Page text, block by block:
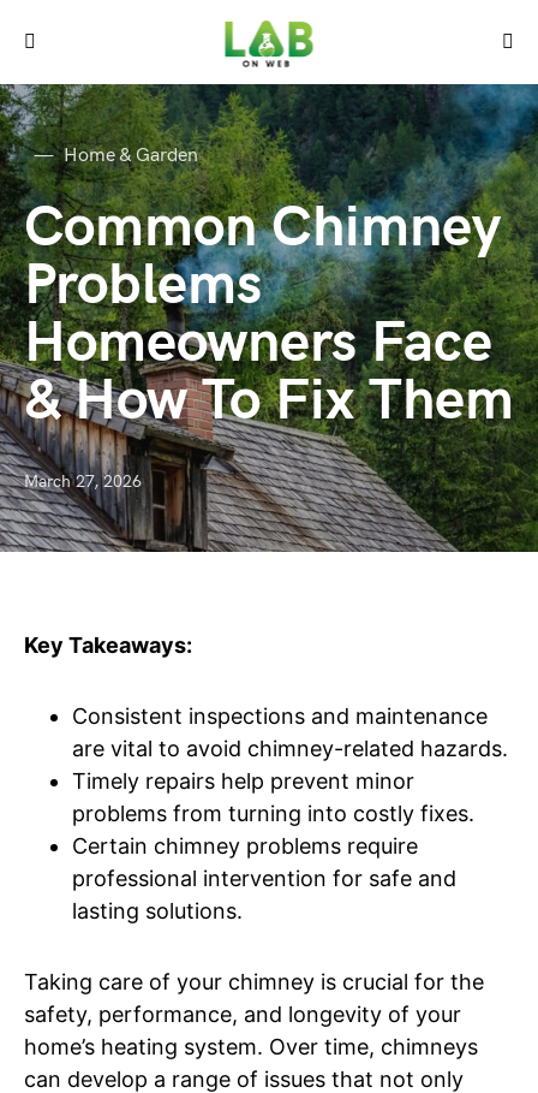
Home & Garden
Common Chimney
Problems
Homeowners Face
& How To Fix Them
March 27, 2026
Key Takeaways:
Consistent inspections and maintenance
are vital to avoid chimney-related hazards.
Timely repairs help prevent minor
problems from turning into costly fixes.
Certain chimney problems require
professional intervention for safe and
lasting solutions.
Taking care of your chimney is crucial for the
safety, performance, and longevity of your
home’s heating system. Over time, chimneys
can develop a range of issues that not only